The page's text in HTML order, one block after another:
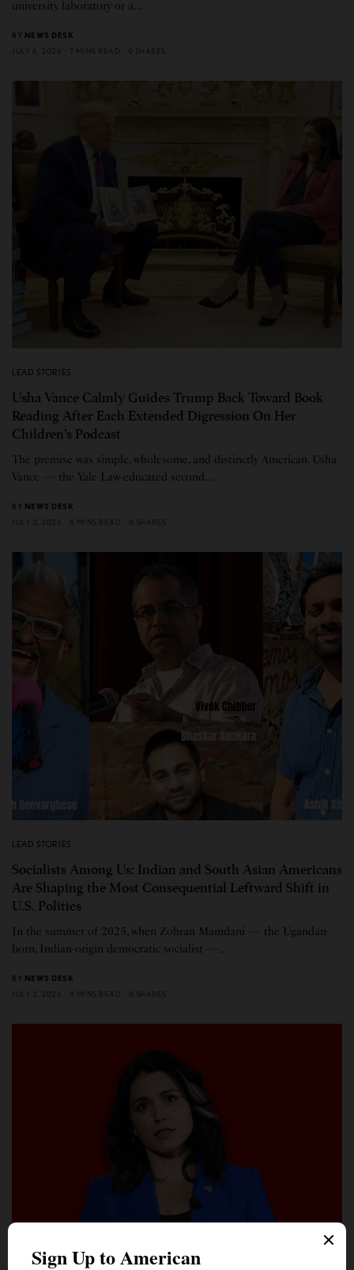
university laboratory or a…
BY NEWS DESK
JULY 6, 2026
7 MINS READ 0 SHARES
LEAD STORIES
Usha Vance Calmly Guides Trump Back Toward Book
Reading After Each Extended Digression On Her
Children’s Podcast
The premise was simple, wholesome, and distinctly American. Usha
Vance — the Yale Law-educated second…
BY NEWS DESK
JULY 3, 2026
5 MINS READ 0 SHARES
LEAD STORIES
Socialists Among Us: Indian and South Asian Americans
Are Shaping the Most Consequential Leftward Shift in
U.S. Politics
In the summer of 2025, when Zohran Mamdani — the Ugandan-
born, Indian-origin democratic socialist —…
BY NEWS DESK
JULY 2, 2026
9 MINS READ 0 SHARES